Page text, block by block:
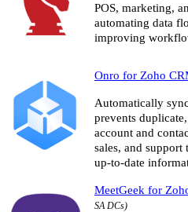
POS, marketing,
automating data
improving
Onro for Zoho
Automatically
prevents
account and
sales, and support
up-to-date
MeetGeek for
SA DCs)